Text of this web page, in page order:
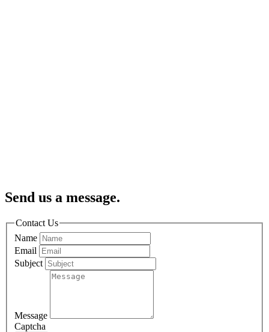
Send us a message.
Contact Us
Name
Email
Subject
Message
Captcha